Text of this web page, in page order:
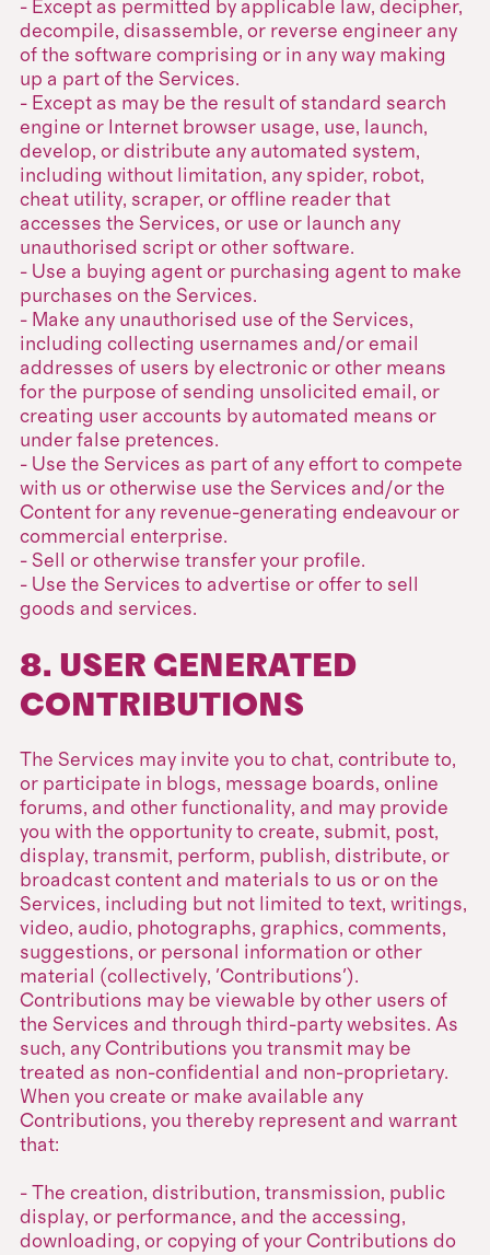
- Except as permitted by applicable law, decipher,
decompile, disassemble, or reverse engineer any
of the software comprising or in any way making
up a part of the Services.
- Except as may be the result of standard search
engine or Internet browser usage, use, launch,
develop, or distribute any automated system,
including without limitation, any spider, robot,
cheat utility, scraper, or offline reader that
accesses the Services, or use or launch any
unauthorised script or other software.
- Use a buying agent or purchasing agent to make
purchases on the Services.
- Make any unauthorised use of the Services,
including collecting usernames and/or email
addresses of users by electronic or other means
for the purpose of sending unsolicited email, or
creating user accounts by automated means or
under false pretences.
- Use the Services as part of any effort to compete
with us or otherwise use the Services and/or the
Content for any revenue-generating endeavour or
commercial enterprise.
- Sell or otherwise transfer your profile.
- Use the Services to advertise or offer to sell
goods and services.
8. USER GENERATED
CONTRIBUTIONS
The Services may invite you to chat, contribute to,
or participate in blogs, message boards, online
forums, and other functionality, and may provide
you with the opportunity to create, submit, post,
display, transmit, perform, publish, distribute, or
broadcast content and materials to us or on the
Services, including but not limited to text, writings,
video, audio, photographs, graphics, comments,
suggestions, or personal information or other
material (collectively, 'Contributions').
Contributions may be viewable by other users of
the Services and through third-party websites. As
such, any Contributions you transmit may be
treated as non-confidential and non-proprietary.
When you create or make available any
Contributions, you thereby represent and warrant
that:
- The creation, distribution, transmission, public
display, or performance, and the accessing,
downloading, or copying of your Contributions do